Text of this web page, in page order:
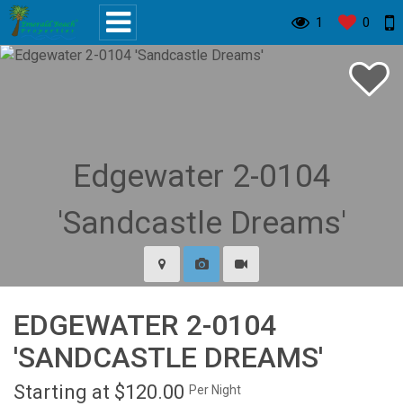
1 0
EDGEWATER 2-0104
'SANDCASTLE DREAMS'
Starting at $120.00 Per Night